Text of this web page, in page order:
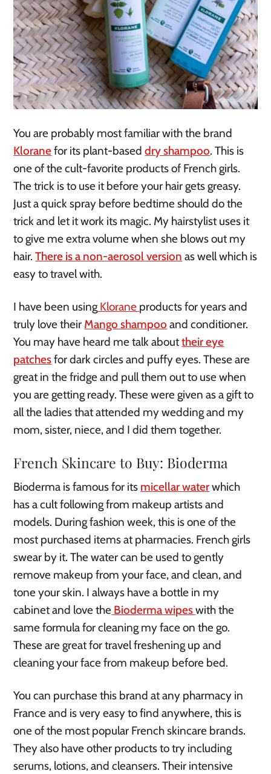
You are probably most familiar with the brand
Kloranefor its plant-baseddry shampoo. This is
one of the cult-favorite products of French girls.
The trick is to use it before your hair gets greasy.
Just a quick spray before bedtime should do the
trick and let it work its magic. My hairstylist uses it
to give me extra volume when she blows out my
hair.There is a non-aerosol version as well which is
easy to travel with.
I have been usingKlorane products for years and
truly love their Mango shampoo and conditioner.
You may have heard me talk abouttheir eye
patchesfor dark circles and puffy eyes. These are
great in the fridge and pull them out to use when
you are getting ready. These were given as a gift to
all the ladies that attended my wedding and my
mom, sister, niece, and I did them together.
French Skincare to Buy: Bioderma
Bioderma is famous for its micellar waterwhich
has a cult following from makeup artists and
models. During fashion week, this is one of the
most purchased items at pharmacies. French girls
swear by it. The water can be used to gently
remove makeup from your face, and clean, and
tone your skin. I always have a bottle in my
cabinet and love the Bioderma wipeswith the
same formula for cleaning my face on the go.
These are great for travel freshening up and
cleaning your face from makeup before bed.
You can purchase this brand at any pharmacy in
France and is very easy to find anywhere, this is
one of the most popular French skincare brands.
They also have other products to try including
serums, lotions, and cleansers. Their intensive